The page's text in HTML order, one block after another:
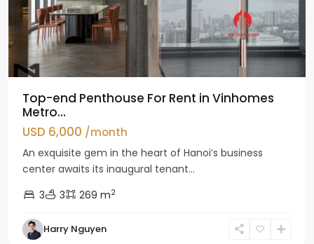
Top-end Penthouse For Rent in Vinhomes
Metro...
USD 6,000 /month
An exquisite gem in the heart of Hanoi’s business
center awaits its inaugural tenant...
3
3 269 m2
Harry Nguyen